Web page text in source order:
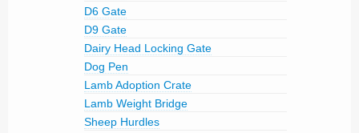
D6 Gate
D9 Gate
Dairy Head Locking Gate
Dog Pen
Lamb Adoption Crate
Lamb Weight Bridge
Sheep Hurdles